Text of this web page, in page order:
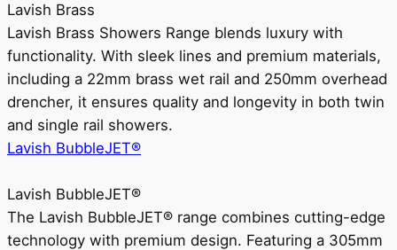
Lavish Brass
Lavish Brass Showers Range blends luxury with
functionality. With sleek lines and premium materials,
including a 22mm brass wet rail and 250mm overhead
drencher, it ensures quality and longevity in both twin
and single rail showers.
Lavish BubbleJET®
Lavish BubbleJET®
The Lavish BubbleJET® range combines cutting-edge
technology with premium design. Featuring a 305mm